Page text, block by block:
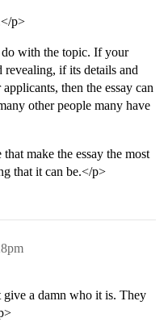
p>
do with the topic. If your
revealing, if its details and
then the essay can
other people many have
make the essay the most
that it can be.</p>
give a damn who it is. They